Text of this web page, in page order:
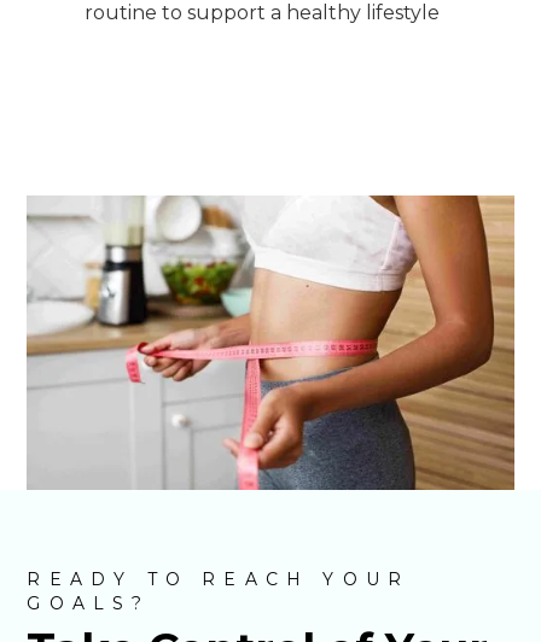
routine to support a healthy lifestyle
READY TO REACH YOUR
GOALS?